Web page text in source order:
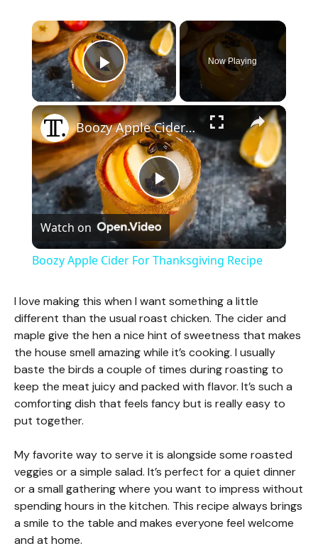
×
Play Video
Now Playing
×
P
l
y
V
i
d
e
Boozy Apple Cider For Thanksgiving Recipe
Watch on
Boozy Apple Cider For Thanksgiving Recipe
I love making this when I want something a little
different than the usual roast chicken. The cider and
maple give the hen a nice hint of sweetness that makes
the house smell amazing while it’s cooking. I usually
baste the birds a couple of times during roasting to
keep the meat juicy and packed with flavor. It’s such a
comforting dish that feels fancy but is really easy to
put together.
My favorite way to serve it is alongside some roasted
veggies or a simple salad. It’s perfect for a quiet dinner
or a small gathering where you want to impress without
spending hours in the kitchen. This recipe always brings
a smile to the table and makes everyone feel welcome
and at home.